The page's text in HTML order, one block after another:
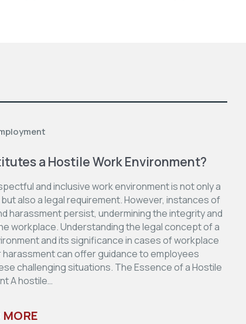
a Hostile Work Environment?
and inclusive work environment is not only a
also a legal requirement. However, instances of
harassment persist, undermining the integrity and
workplace. Understanding the legal concept of a
and its significance in cases of workplace
harassment can offer guidance to employees
challenging situations. The Essence of a Hostile
A hostile…
MORE